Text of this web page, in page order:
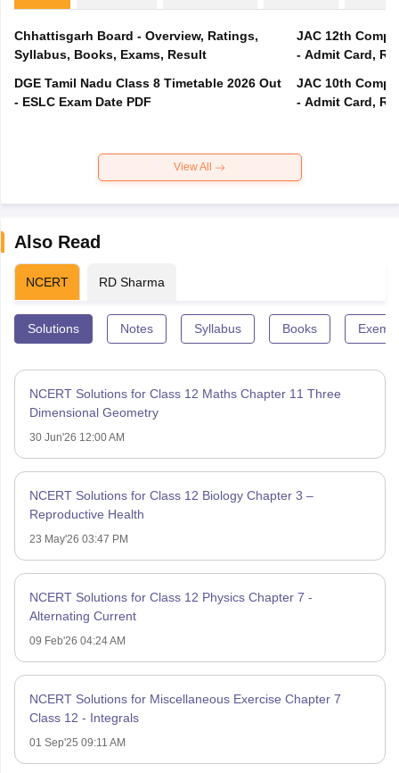
Chhattisgarh Board - Overview, Ratings,
Syllabus, Books, Exams, Result
DGE Tamil Nadu Class 8 Timetable 2026 Out
- ESLC Exam Date PDF
JAC 12th
- Admit Card,
JAC 10th
- Admit Card,
View All
Also Read
NCERT RD Sharma
Solutions Notes Syllabus Books
NCERT Solutions for Class 12 Maths Chapter 11 Three
Dimensional Geometry
30 Jun'26 12:00 AM
NCERT Solutions for Class 12 Biology Chapter 3 –
Reproductive Health
23 May'26 03:47 PM
NCERT Solutions for Class 12 Physics Chapter 7 -
Alternating Current
09 Feb'26 04:24 AM
NCERT Solutions for Miscellaneous Exercise Chapter 7
Class 12 - Integrals
01 Sep'25 09:11 AM